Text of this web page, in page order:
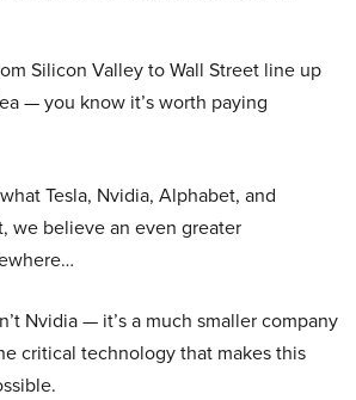
Silicon Valley to Wall Street line up
— you know it’s worth paying
Tesla, Nvidia, Alphabet, and
we believe an even greater
Nvidia — it’s a much smaller company
critical technology that makes this